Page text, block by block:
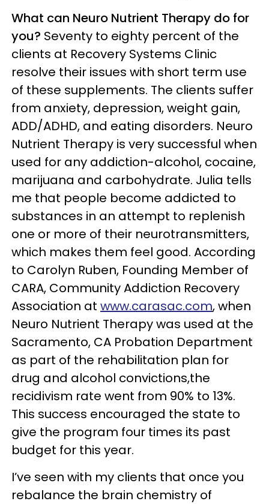
What can Neuro Nutrient Therapy do for
you? Seventy to eighty percent of the
clients at Recovery Systems Clinic
resolve their issues with short term use
of these supplements. The clients suffer
from anxiety, depression, weight gain,
ADD/ADHD, and eating disorders. Neuro
Nutrient Therapy is very successful when
used for any addiction-alcohol, cocaine,
marijuana and carbohydrate. Julia tells
me that people become addicted to
substances in an attempt to replenish
one or more of their neurotransmitters,
which makes them feel good. According
to Carolyn Ruben, Founding Member of
CARA, Community Addiction Recovery
Association at www.carasac.com, when
Neuro Nutrient Therapy was used at the
Sacramento, CA Probation Department
as part of the rehabilitation plan for
drug and alcohol convictions,the
recidivism rate went from 90% to 13%.
This success encouraged the state to
give the program four times its past
budget for this year.
I’ve seen with my clients that once you
rebalance the brain chemistry of